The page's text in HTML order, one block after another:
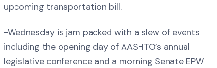
upcoming transportation bill.
-Wednesday is jam packed with a slew of events
including the opening day of AASHTO’s annual
legislative conference and a morning Senate EPW